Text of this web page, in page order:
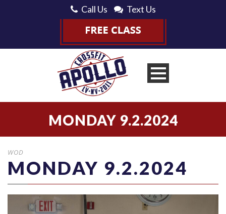
Call Us Text Us
MONDAY 9.2.2024
WOD
MONDAY 9.2.2024